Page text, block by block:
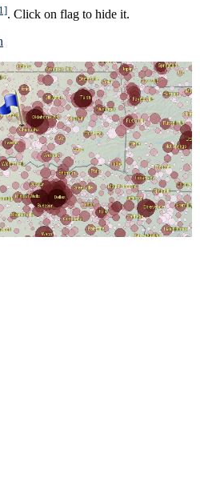
. Click on flag to hide it.